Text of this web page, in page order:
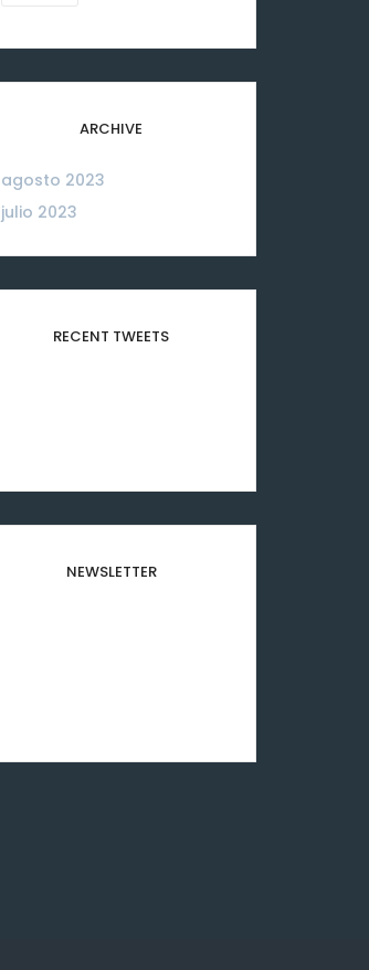
ARCHIVE
agosto 2023
julio 2023
RECENT TWEETS
NEWSLETTER